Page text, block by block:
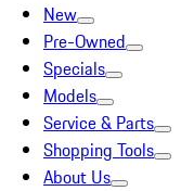
New
Pre-Owned
Specials
Models
Service & Parts
Shopping Tools
About Us